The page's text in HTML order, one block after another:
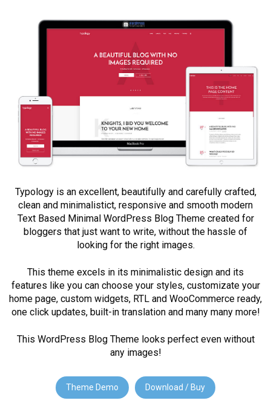
Typology is an excellent, beautifully and carefully crafted,
clean and minimalistict, responsive and smooth modern
Text Based Minimal WordPress Blog Theme created for
bloggers that just want to write, without the hassle of
looking for the right images.
This theme excels in its minimalistic design and its
features like you can choose your styles, customizate your
home page, custom widgets, RTL and WooCommerce ready,
one click updates, built-in translation and many many more!
This WordPress Blog Theme looks perfect even without
any images!
Theme Demo Download / Buy